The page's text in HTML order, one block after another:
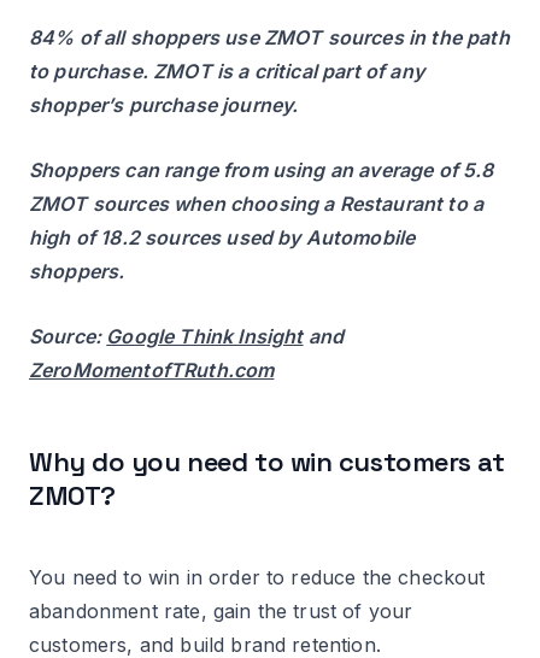
84% of all shoppers use ZMOT sources in the path
to purchase. ZMOT is a critical part of any
shopper’s purchase journey.
Shoppers can range from using an average of 5.8
ZMOT sources when choosing a Restaurant to a
high of 18.2 sources used by Automobile
shoppers.
Source: Google Think Insightand
ZeroMomentofTRuth.com
Why do you need to win customers at
ZMOT?
You need to win in order to reduce the checkout
abandonment rate, gain the trust of your
customers, and build brand retention.